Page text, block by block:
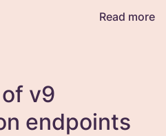
Read more
v9
endpoints